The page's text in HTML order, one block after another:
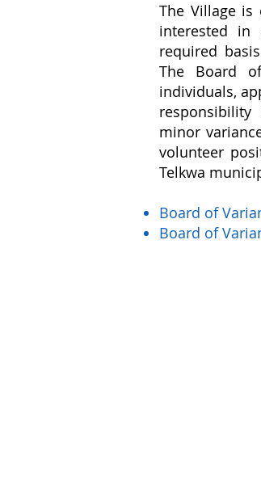
The Village is
interested in
required
The Board
individuals,
minor
volunteer
Telkwa
Board of
Board of